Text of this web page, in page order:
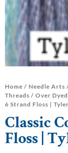
Home / Needle Arts
Threads / Over
6 Strand Floss |
Classic
Floss |